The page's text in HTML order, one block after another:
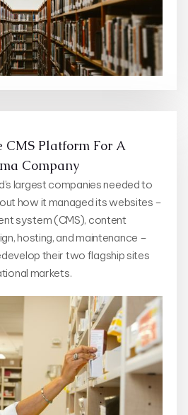
CMS Platform For A
Company
largest companies needed to
how it managed its websites –
system (CMS), content
hosting, and maintenance –
their two flagship sites
markets.